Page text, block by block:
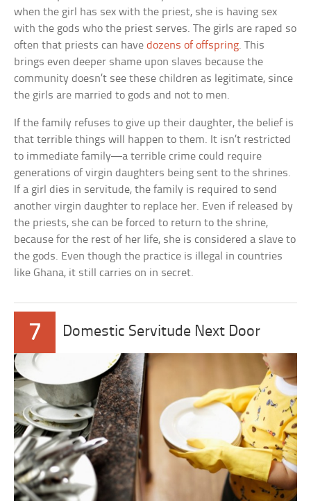
when the girl has sex with the priest, she is having sex
with the gods who the priest serves. The girls are raped so
often that priests can havedozens of offspring. This
brings even deeper shame upon slaves because the
community doesn’t see these children as legitimate, since
the girls are married to gods and not to men.
If the family refuses to give up their daughter, the belief is
that terrible things will happen to them. It isn’t restricted
to immediate family—a terrible crime could require
generations of virgin daughters being sent to the shrines.
If a girl dies in servitude, the family is required to send
another virgin daughter to replace her. Even if released by
the priests, she can be forced to return to the shrine,
because for the rest of her life, she is considered a slave to
the gods. Even though the practice is illegal in countries
like Ghana, it still carries on in secret.
7 Domestic Servitude Next Door